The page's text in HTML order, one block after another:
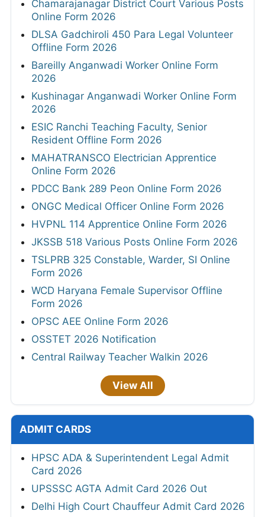
Chamarajanagar District Court Various Posts
Online Form 2026
DLSA Gadchiroli 450 Para Legal Volunteer
Offline Form 2026
Bareilly Anganwadi Worker Online Form
2026
Kushinagar Anganwadi Worker Online Form
2026
ESIC Ranchi Teaching Faculty, Senior
Resident Offline Form 2026
MAHATRANSCO Electrician Apprentice
Online Form 2026
PDCC Bank 289 Peon Online Form 2026
ONGC Medical Officer Online Form 2026
HVPNL 114 Apprentice Online Form 2026
JKSSB 518 Various Posts Online Form 2026
TSLPRB 325 Constable, Warder, SI Online
Form 2026
WCD Haryana Female Supervisor Offline
Form 2026
OPSC AEE Online Form 2026
OSSTET 2026 Notification
Central Railway Teacher Walkin 2026
View All
ADMIT CARDS
HPSC ADA & Superintendent Legal Admit
Card 2026
UPSSSC AGTA Admit Card 2026 Out
Delhi High Court Chauffeur Admit Card 2026